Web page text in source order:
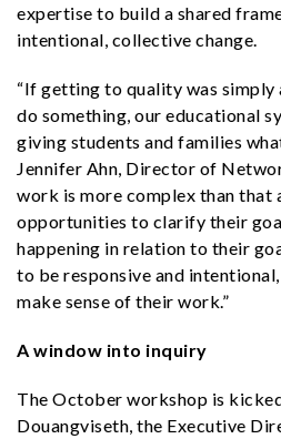
expertise to build a shared
intentional, collective change.
“If getting to quality was
do something, our educational
giving students and families
Jennifer Ahn, Director of
work is more complex than that
opportunities to clarify their
happening in relation to their
to be responsive and
make sense of their work.”
A window into inquiry
The October workshop is
Douangviseth, the Executive